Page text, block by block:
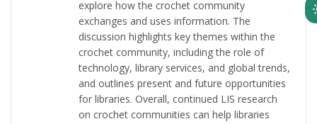
explore how the crochet community
exchanges and uses information. The
discussion highlights key themes within the
crochet community, including the role of
technology, library services, and global trends,
and outlines present and future opportunities
for libraries. Overall, continued LIS research
on crochet communities can help libraries